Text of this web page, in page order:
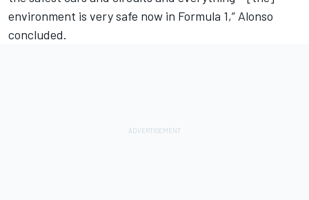
environment is very safe now in Formula 1,” Alonso
concluded.